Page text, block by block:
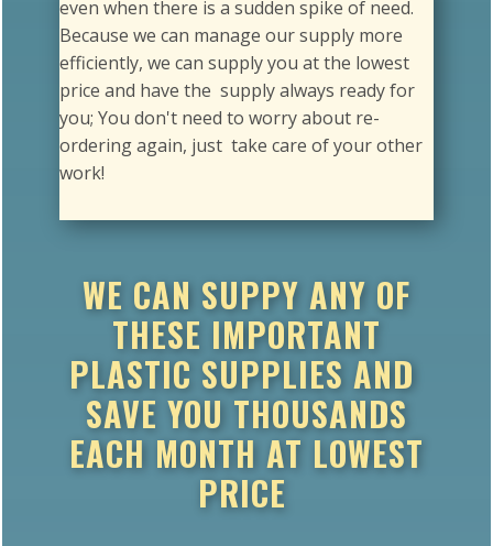
Because we can manage our supply more
efficiently, we can supply you at the lowest
price and have the supply always ready for
you; You don't need to worry about re-
ordering again, just take care of your other
work!
THESE IMPORTANT
PLASTIC SUPPLIES AND
SAVE YOU THOUSANDS
EACH MONTH AT LOWEST
PRICE